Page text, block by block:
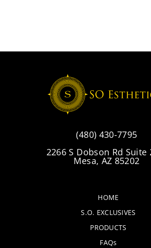
(480) 430-7795
2266 S Dobson Rd Suite
Mesa, AZ 85202
HOME
S.O. EXCLUSIVES
PRODUCTS
FAQs